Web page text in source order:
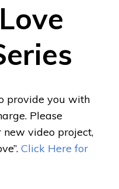
FREE
HEALING
provide you with
Please
new video project,
Click Here for